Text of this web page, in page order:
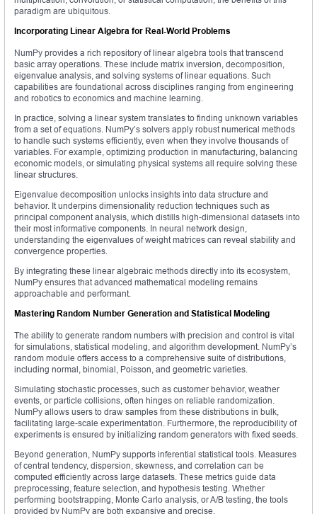
paradigm are ubiquitous.
Incorporating Linear Algebra for Real-World Problems
NumPy provides a rich repository of linear algebra tools that transcend
basic array operations. These include matrix inversion, decomposition,
eigenvalue analysis, and solving systems of linear equations. Such
capabilities are foundational across disciplines ranging from engineering
and robotics to economics and machine learning.
In practice, solving a linear system translates to finding unknown variables
from a set of equations. NumPy’s solvers apply robust numerical methods
to handle such systems efficiently, even when they involve thousands of
variables. For example, optimizing production in manufacturing, balancing
economic models, or simulating physical systems all require solving these
linear structures.
Eigenvalue decomposition unlocks insights into data structure and
behavior. It underpins dimensionality reduction techniques such as
principal component analysis, which distills high-dimensional datasets into
their most informative components. In neural network design,
understanding the eigenvalues of weight matrices can reveal stability and
convergence properties.
By integrating these linear algebraic methods directly into its ecosystem,
NumPy ensures that advanced mathematical modeling remains
approachable and performant.
Mastering Random Number Generation and Statistical Modeling
The ability to generate random numbers with precision and control is vital
for simulations, statistical modeling, and algorithm development. NumPy’s
random module offers access to a comprehensive suite of distributions,
including normal, binomial, Poisson, and geometric varieties.
Simulating stochastic processes, such as customer behavior, weather
events, or particle collisions, often hinges on reliable randomization.
NumPy allows users to draw samples from these distributions in bulk,
facilitating large-scale experimentation. Furthermore, the reproducibility of
experiments is ensured by initializing random generators with fixed seeds.
Beyond generation, NumPy supports inferential statistical tools. Measures
of central tendency, dispersion, skewness, and correlation can be
computed efficiently across large datasets. These metrics guide data
preprocessing, feature selection, and hypothesis testing. Whether
performing bootstrapping, Monte Carlo analysis, or A/B testing, the tools
provided by NumPy are both expansive and precise.